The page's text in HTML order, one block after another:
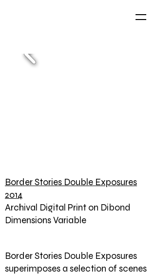
Border Stories Double Exposures
2014
Archival Digital Print on Dibond
Dimensions Variable
Border Stories Double Exposures
superimposes a selection of scenes